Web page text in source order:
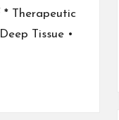
Therapeutic
Tissue •